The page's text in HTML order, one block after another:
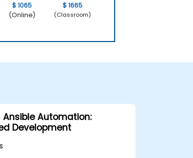
$ 1065
(Online)
$ 1665
(Classroom)
Ansible Automation:
Development